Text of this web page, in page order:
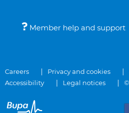
Member help and support
Careers Privacy and cookies
Accessibility
Legal notices